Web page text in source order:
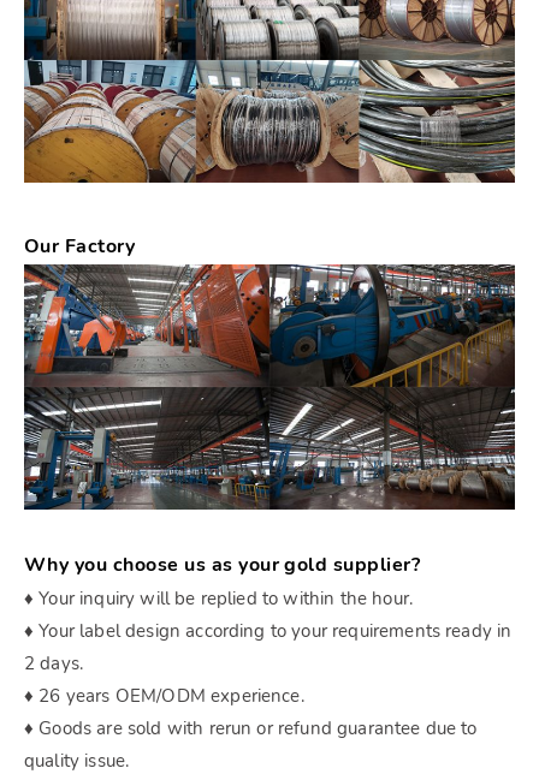
Our Factory
Why you choose us as your gold supplier?
♦ Your inquiry will be replied to within the hour.
♦ Your label design according to your requirements ready in
2 days.
♦ 26 years OEM/ODM experience.
♦ Goods are sold with rerun or refund guarantee due to
quality issue.